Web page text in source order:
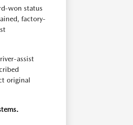
won status
factory-
assist
original